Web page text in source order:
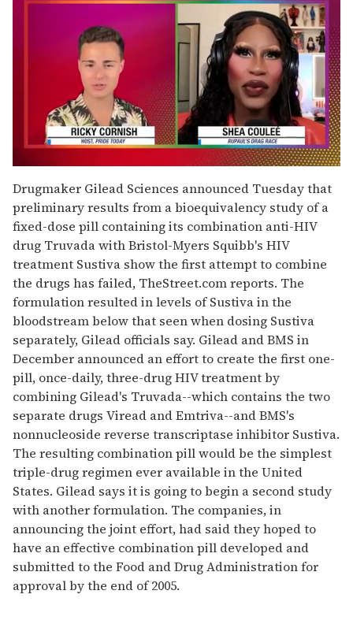
seconds
of
2
minutes,
13
seconds
Drugmaker Gilead Sciences announced Tuesday that
preliminary results from a bioequivalency study of a
fixed-dose pill containing its combination anti-HIV
drug Truvada with Bristol-Myers Squibb's HIV
treatment Sustiva show the first attempt to combine
the drugs has failed, TheStreet.com reports. The
formulation resulted in levels of Sustiva in the
bloodstream below that seen when dosing Sustiva
separately, Gilead officials say. Gilead and BMS in
December announced an effort to create the first one-
pill, once-daily, three-drug HIV treatment by
combining Gilead's Truvada--which contains the two
separate drugs Viread and Emtriva--and BMS's
nonnucleoside reverse transcriptase inhibitor Sustiva.
The resulting combination pill would be the simplest
triple-drug regimen ever available in the United
States. Gilead says it is going to begin a second study
with another formulation. The companies, in
announcing the joint effort, had said they hoped to
have an effective combination pill developed and
submitted to the Food and Drug Administration for
approval by the end of 2005.